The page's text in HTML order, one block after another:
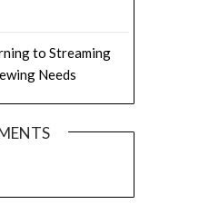
to Streaming
Needs